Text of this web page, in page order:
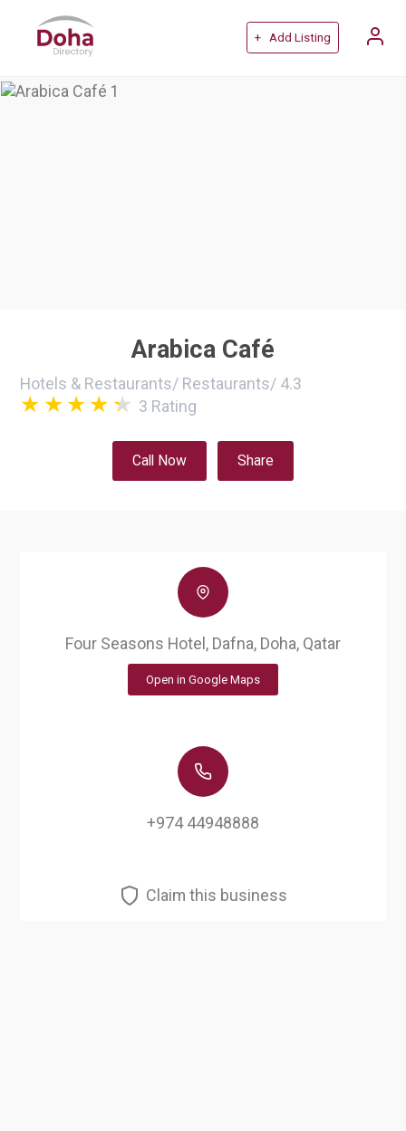
+ Add Listing
Arabica Café
Hotels & Restaurants/ Restaurants/ 4.3
3 Rating
Call Now Share
Four Seasons Hotel, Dafna, Doha, Qatar
Open in Google Maps
+974 44948888
Claim this business